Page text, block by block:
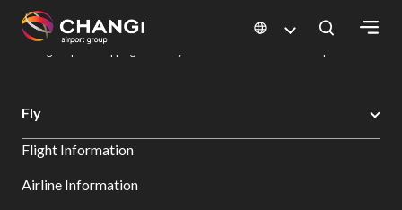
All
Sites:
Changi Airport
Dine & Shop at Changi Airport's Terminals & Jewel
Fly
Flight Information
Airline Information